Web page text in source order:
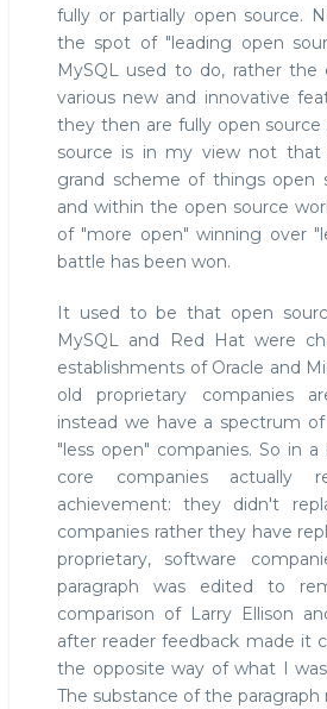
fully or partially open source.
the spot of "leading open
MySQL used to do, rather the
various new and innovative
they then are fully open source
source is in my view not
grand scheme of things open
and within the open source
of "more open" winning over
battle has been won.
It used to be that open
MySQL and Red Hat were
establishments of Oracle and
old proprietary companies
instead we have a spectrum
"less open" companies. So in a
core companies actually
achievement: they didn't
companies rather they have
proprietary, software
paragraph was edited to
comparison of Larry Ellison
after reader feedback made it
the opposite way of what I
The substance of the